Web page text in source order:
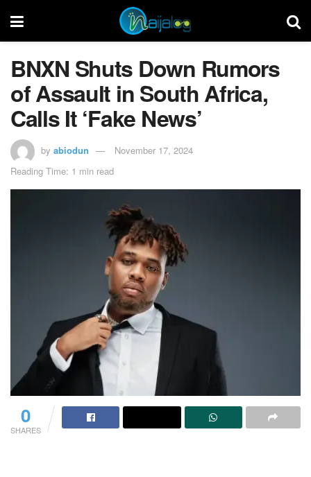
BNXN Shuts Down Rumors
of Assault in South Africa,
Calls It ‘Fake News’
by abiodun
November 17, 2024
Reading Time: 1 min read
0
SHARES